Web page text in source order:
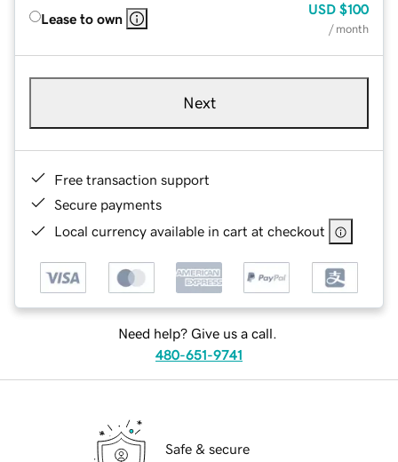
Lease to own
USD $100
/ month
Next
Free transaction support
Secure payments
Local currency available in cart at checkout
Need help? Give us a call.
480-651-9741
Safe & secure